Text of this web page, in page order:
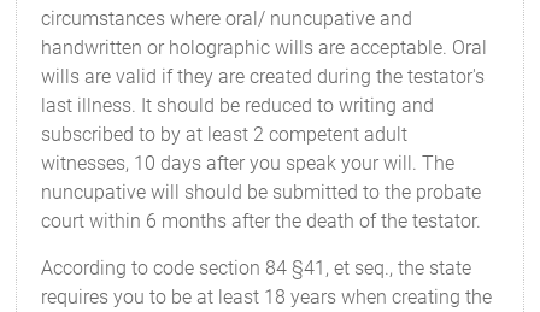
circumstances where oral/ nuncupative and
handwritten or holographic wills are acceptable. Oral
wills are valid if they are created during the testator's
last illness. It should be reduced to writing and
subscribed to by at least 2 competent adult
witnesses, 10 days after you speak your will. The
nuncupative will should be submitted to the probate
court within 6 months after the death of the testator.
According to code section 84 §41, et seq., the state
requires you to be at least 18 years when creating the